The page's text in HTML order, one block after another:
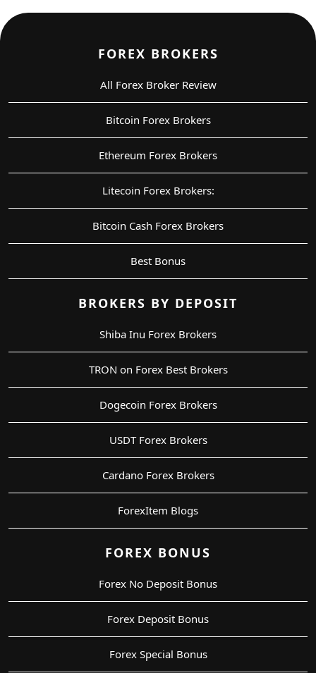
FOREX BROKERS
All Forex Broker Review
Bitcoin Forex Brokers
Ethereum Forex Brokers
Litecoin Forex Brokers:
Bitcoin Cash Forex Brokers
Best Bonus
BROKERS BY DEPOSIT
Shiba Inu Forex Brokers
TRON on Forex Best Brokers
Dogecoin Forex Brokers
USDT Forex Brokers
Cardano Forex Brokers
ForexItem Blogs
FOREX BONUS
Forex No Deposit Bonus
Forex Deposit Bonus
Forex Special Bonus